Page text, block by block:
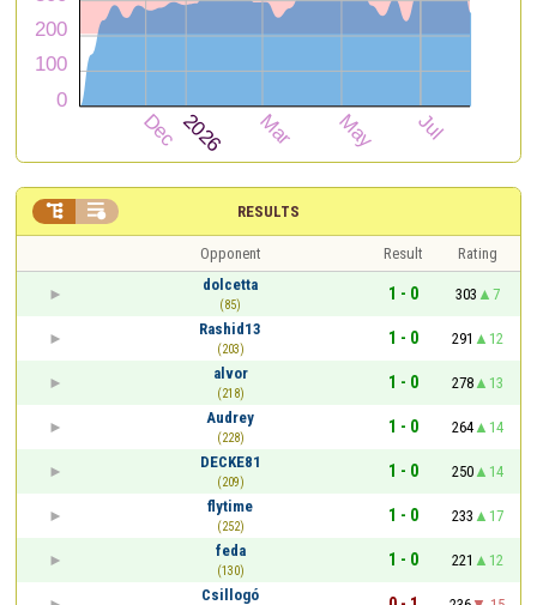
RESULTS
 
Opponent Result
Rating
dolcetta
(85)
1 - 0 303
7
Rashid13
(203)
1 - 0 291
12
alvor
(218)
1 - 0 278
13
Audrey
(228)
1 - 0 264
14
DECKE81
(209)
1 - 0 250
14
flytime
(252)
1 - 0 233
17
feda
(130)
1 - 0 221
12
Csillogó